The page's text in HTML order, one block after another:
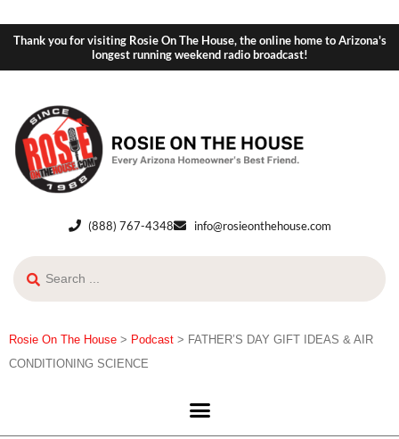
Thank you for visiting Rosie On The House, the online home to Arizona's
longest running weekend radio broadcast!
(888) 767-4348 info@rosieonthehouse.com
Rosie On The House > Podcast > FATHER’S DAY GIFT IDEAS & AIR
CONDITIONING SCIENCE